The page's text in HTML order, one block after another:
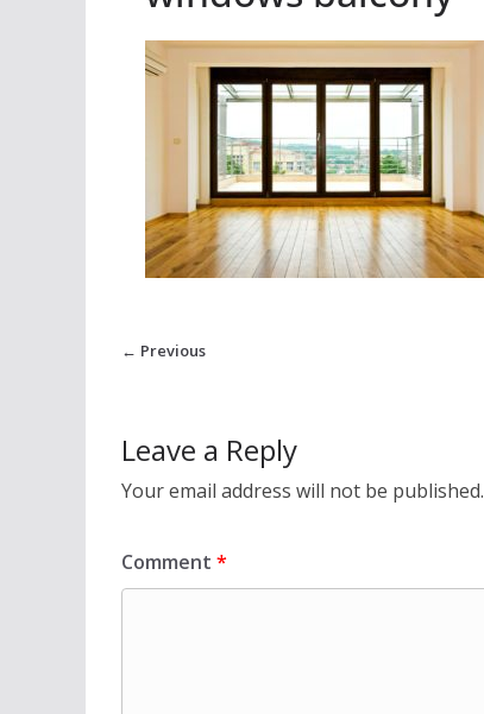
← Previous
Leave a Reply
Your email address will not be published.
Comment *